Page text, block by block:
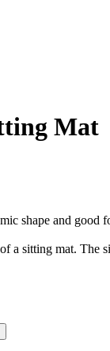
Mat
shape and good
a sitting mat. The